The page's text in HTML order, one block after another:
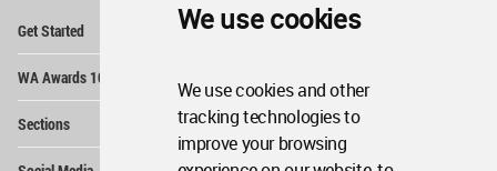
We use cookies
We use cookies and other
tracking technologies to
improve your browsing
Get Started
WA Awards 10+5+X
Sections